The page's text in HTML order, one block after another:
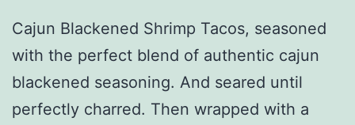
Cajun Blackened Shrimp Tacos, seasoned
with the perfect blend of authentic cajun
blackened seasoning. And seared until
perfectly charred. Then wrapped with a